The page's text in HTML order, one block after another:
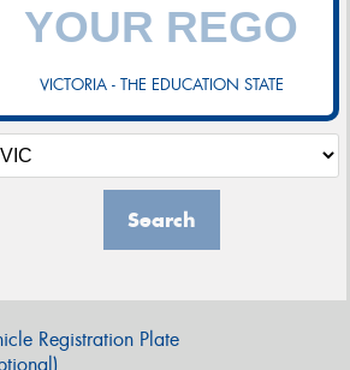
VICTORIA - THE EDUCATION STATE
Search
Registration Plate